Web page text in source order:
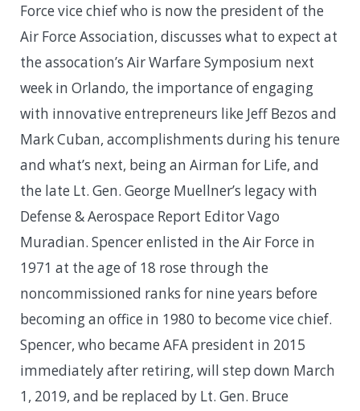
Force vice chief who is now the president of the
Air Force Association, discusses what to expect at
the assocation’s Air Warfare Symposium next
week in Orlando, the importance of engaging
with innovative entrepreneurs like Jeff Bezos and
Mark Cuban, accomplishments during his tenure
and what’s next, being an Airman for Life, and
the late Lt. Gen. George Muellner’s legacy with
Defense & Aerospace Report Editor Vago
Muradian. Spencer enlisted in the Air Force in
1971 at the age of 18 rose through the
noncommissioned ranks for nine years before
becoming an office in 1980 to become vice chief.
Spencer, who became AFA president in 2015
immediately after retiring, will step down March
1, 2019, and be replaced by Lt. Gen. Bruce